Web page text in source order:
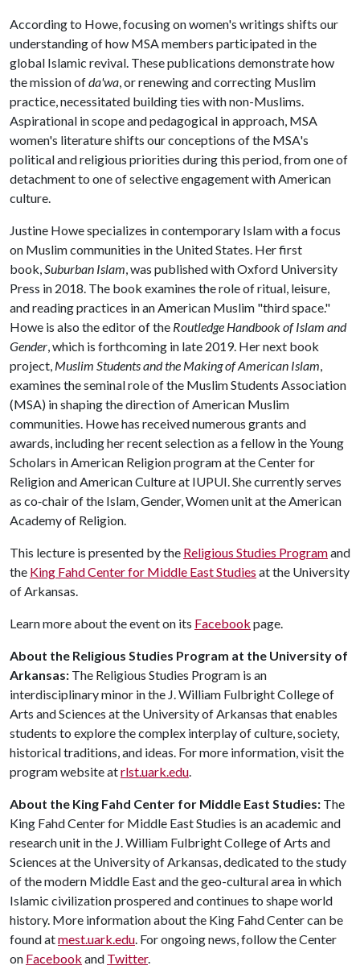
According to Howe, focusing on women's writings shifts our
understanding of how MSA members participated in the
global Islamic revival. These publications demonstrate how
the mission ofda'wa, or renewing and correcting Muslim
practice, necessitated building ties with non-Muslims.
Aspirational in scope and pedagogical in approach, MSA
women's literature shifts our conceptions of the MSA's
political and religious priorities during this period, from one of
detachment to one of selective engagement with American
culture.
Justine Howe specializes in contemporary Islam with a focus
on Muslim communities in the United States. Her first
book,Suburban Islam, was published with Oxford University
Press in 2018. The book examines the role of ritual, leisure,
and reading practices in an American Muslim "third space."
Howe is also the editor of the Routledge Handbook of Islam and
Gender, which is forthcoming in late 2019. Her next book
project, Muslim Students and the Making of American Islam,
examines the seminal role of the Muslim Students Association
(MSA) in shaping the direction of American Muslim
communities. Howe has received numerous grants and
awards, including her recent selection as a fellow in the Young
Scholars in American Religion program at the Center for
Religion and American Culture at IUPUI. She currently serves
as co‐chair of the Islam, Gender, Women unit at the American
Academy of Religion.
This lecture is presented by the Religious Studies Programand
the King Fahd Center for Middle East Studies at the University
of Arkansas.
Learn more about the event on its Facebook page.
About the Religious Studies Program at the University of
Arkansas: The Religious Studies Program is an
interdisciplinary minor in the J. William Fulbright College of
Arts and Sciences at the University of Arkansas that enables
students to explore the complex interplay of culture, society,
historical traditions, and ideas. For more information, visit the
program website atrlst.uark.edu.
About the King Fahd Center for Middle East Studies: The
King Fahd Center for Middle East Studies is an academic and
research unit in the J. William Fulbright College of Arts and
Sciences at the University of Arkansas, dedicated to the study
of the modern Middle East and the geo-cultural area in which
Islamic civilization prospered and continues to shape world
history. More information about the King Fahd Center can be
found atmest.uark.edu. For ongoing news, follow the Center
on Facebook and Twitter.